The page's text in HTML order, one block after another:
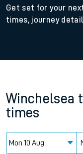
Get set for your
times, journey
Winchelsea
times